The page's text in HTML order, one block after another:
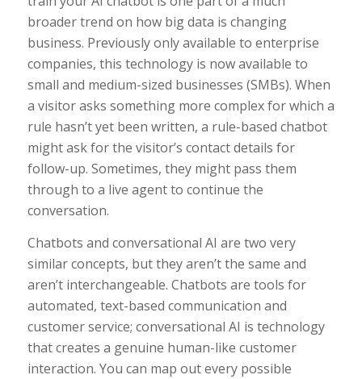
broader trend on how big data is changing
business. Previously only available to enterprise
companies, this technology is now available to
small and medium-sized businesses (SMBs). When
a visitor asks something more complex for which a
rule hasn’t yet been written, a rule-based chatbot
might ask for the visitor’s contact details for
follow-up. Sometimes, they might pass them
through to a live agent to continue the
conversation.
Chatbots and conversational AI are two very
similar concepts, but they aren’t the same and
aren’t interchangeable. Chatbots are tools for
automated, text-based communication and
customer service; conversational AI is technology
that creates a genuine human-like customer
interaction. You can map out every possible